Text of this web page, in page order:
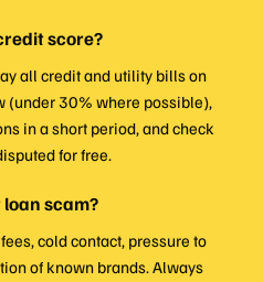
score?
all credit and utility bills on
(under 30% where possible),
in a short period, and check
for free.
scam?
cold contact, pressure to
of known brands. Always